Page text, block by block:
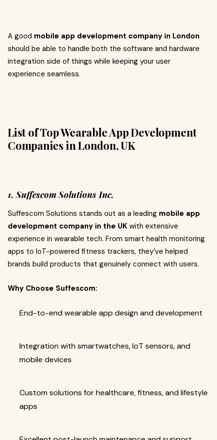
A good mobile app development company in London
should be able to handle both the software and hardware
integration side of things while keeping your user
experience seamless.
List of Top Wearable App Development
Companies in London, UK
1. Suffescom Solutions Inc.
Suffescom Solutions stands out as a leading mobile app
development company in the UK with extensive
experience in wearable tech. From smart health monitoring
apps to IoT-powered fitness trackers, they’ve helped
brands build products that genuinely connect with users.
Why Choose Suffescom:
End-to-end wearable app design and development
Integration with smartwatches, IoT sensors, and
mobile devices
Custom solutions for healthcare, fitness, and lifestyle
apps